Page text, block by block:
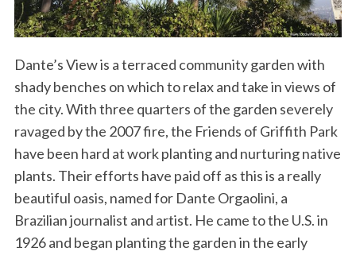
Dante’s View is a terraced community garden with
shady benches on which to relax and take in views of
the city. With three quarters of the garden severely
ravaged by the 2007 fire, the Friends of Griffith Park
have been hard at work planting and nurturing native
plants. Their efforts have paid off as this is a really
beautiful oasis, named for Dante Orgaolini, a
Brazilian journalist and artist. He came to the U.S. in
1926 and began planting the garden in the early